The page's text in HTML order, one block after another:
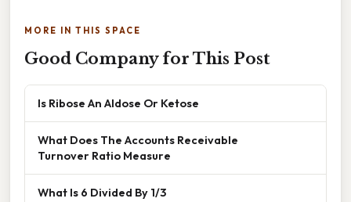
MORE IN THIS SPACE
Good Company for This Post
Is Ribose An Aldose Or Ketose
What Does The Accounts Receivable
Turnover Ratio Measure
What Is 6 Divided By 1/3